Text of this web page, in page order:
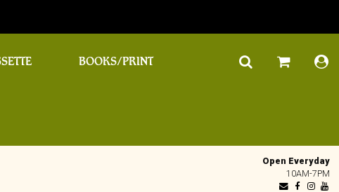
BOOKS/PRINT
Open Everyday
10AM-7PM